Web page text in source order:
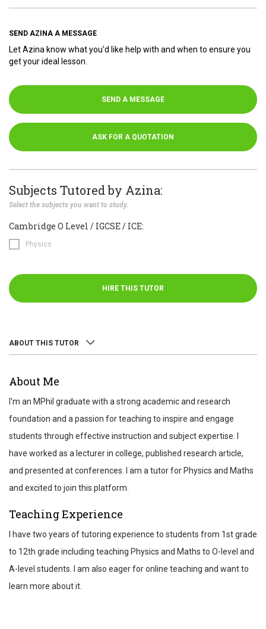
SEND AZINA A MESSAGE
Let Azina know what you'd like help with and when to ensure you
get your ideal lesson.
SEND A MESSAGE
ASK FOR A QUOTATION
Subjects Tutored by Azina:
Select the subjects you want to study.
Cambridge O Level / IGCSE / ICE:
Physics
HIRE THIS TUTOR
ABOUT THIS TUTOR
About Me
I'm an MPhil graduate with a strong academic and research
foundation and a passion for teaching to inspire and engage
students through effective instruction and subject expertise. I
have worked as a lecturer in college, published research article,
and presented at conferences. I am a tutor for Physics and Maths
and excited to join this platform.
Teaching Experience
I have two years of tutoring experience to students from 1st grade
to 12th grade including teaching Physics and Maths to O-level and
A-level students. I am also eager for online teaching and want to
learn more about it.